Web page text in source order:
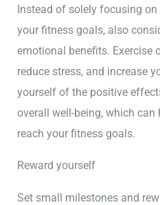
Instead of solely focusing
your fitness goals, also
emotional benefits. Exercise
reduce stress, and increase
yourself of the positive
overall well-being, which
reach your fitness goals.
Reward yourself
Set small milestones and